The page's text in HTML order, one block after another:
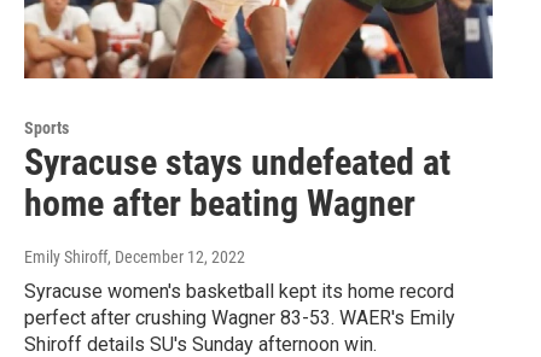
Sports
Syracuse stays undefeated at
home after beating Wagner
Emily Shiroff, December 12, 2022
Syracuse women's basketball kept its home record
perfect after crushing Wagner 83-53. WAER's Emily
Shiroff details SU's Sunday afternoon win.